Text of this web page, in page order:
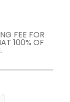
FEE FOR
100% OF